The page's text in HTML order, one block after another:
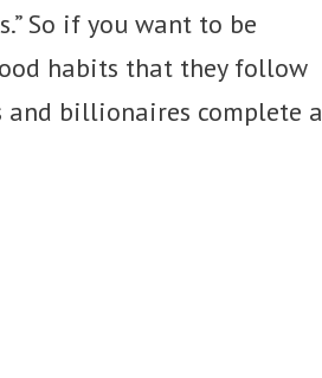
So if you want to be
habits that they follow
and billionaires complete a